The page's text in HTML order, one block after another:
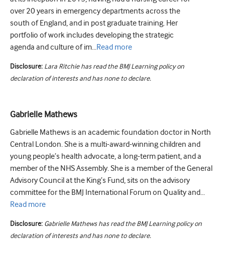
over 20 years in emergency departments across the
south of England, and in post graduate training. Her
portfolio of work includes developing the strategic
agenda and culture of im...Read more
Disclosure: Lara Ritchie has read the BMJ Learning policy on
declaration of interests and has none to declare.
Gabrielle Mathews
Gabrielle Mathews is an academic foundation doctor in North
Central London. She is a multi-award-winning children and
young people’s health advocate, a long-term patient, and a
member of the NHS Assembly. She is a member of the General
Advisory Council at the King’s Fund, sits on the advisory
committee for the BMJ International Forum on Quality and...
Read more
Disclosure: Gabrielle Mathews has read the BMJ Learning policy on
declaration of interests and has none to declare.